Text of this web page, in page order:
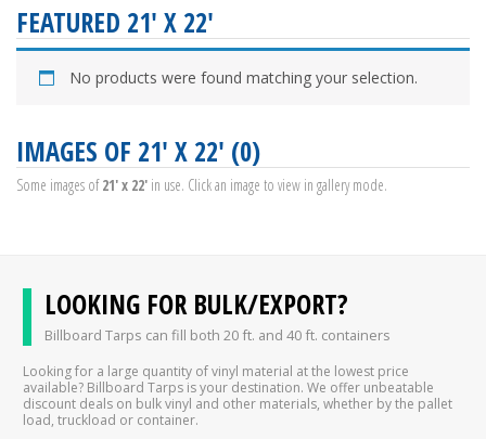
FEATURED 21' X 22'
No products were found matching your selection.
IMAGES OF 21' X 22' (0)
Some images of21' x 22' in use. Click an image to view in gallery mode.
LOOKING FOR BULK/EXPORT?
Billboard Tarps can fill both 20 ft. and 40 ft. containers
Looking for a large quantity of vinyl material at the lowest price
available? Billboard Tarps is your destination. We offer unbeatable
discount deals on bulk vinyl and other materials, whether by the pallet
load, truckload or container.